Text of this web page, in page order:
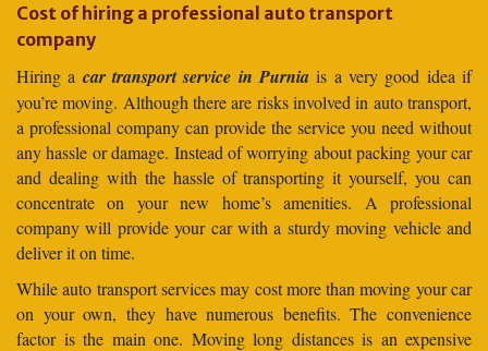
Cost of hiring a professional auto transport
company
Hiring a car transport service in Purnia is a very good idea if
you’re moving. Although there are risks involved in auto transport,
a professional company can provide the service you need without
any hassle or damage. Instead of worrying about packing your car
and dealing with the hassle of transporting it yourself, you can
concentrate on your new home’s amenities. A professional
company will provide your car with a sturdy moving vehicle and
deliver it on time.
While auto transport services may cost more than moving your car
on your own, they have numerous benefits. The convenience
factor is the main one. Moving long distances is an expensive